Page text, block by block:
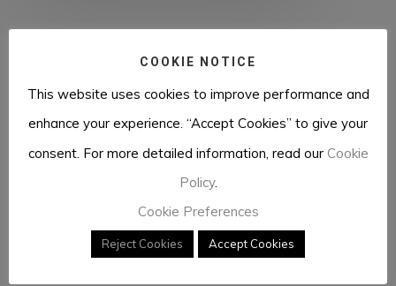
Previous 1 2
COOKIE NOTICE
This website uses cookies to improve performance and
enhance your experience. “Accept Cookies” to give your
consent. For more detailed information, read our Cookie
Policy.
Cookie Preferences
Reject Cookies Accept Cookies